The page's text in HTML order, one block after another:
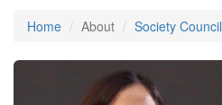
Home About Society Council